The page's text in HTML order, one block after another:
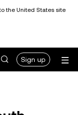
the United States site
Sign up